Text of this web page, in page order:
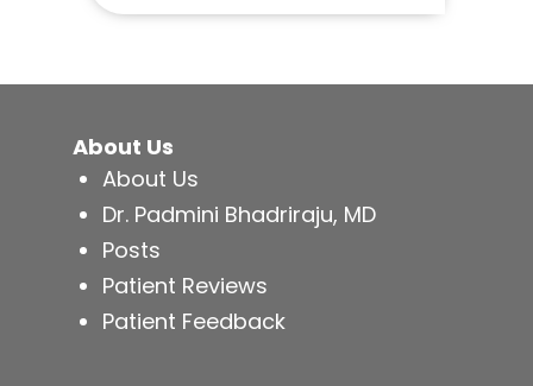
About Us
About Us
Dr. Padmini Bhadriraju, MD
Posts
Patient Reviews
Patient Feedback